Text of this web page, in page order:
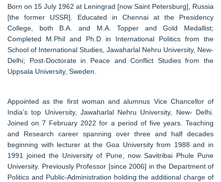
Born on 15 July 1962 at Leningrad [now Saint Petersburg], Russia
[the former USSR]. Educated in Chennai at the Presidency
College, both B.A. and M.A. Topper and Gold Medallist;
Completed M.Phil and Ph.D in International Politics from the
School of International Studies, Jawaharlal Nehru University, New-
Delhi; Post-Doctorate in Peace and Conflict Studies from the
Uppsala University, Sweden.
Appointed as the first woman and alumnus Vice Chancellor of
India’s top University, Jawaharlal Nehru University, New- Delhi.
Joined on 7 February 2022 for a period of five years. Teaching
and Research career spanning over three and half decades
beginning with lecturer at the Goa University from 1988 and in
1991 joined the University of Pune, now Savitribai Phule Pune
University. Previously Professor [since 2006] in the Department of
Politics and Public-Administration holding the additional charge of